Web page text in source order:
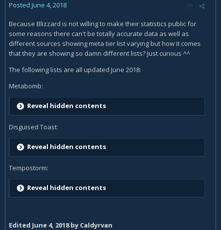
Posted June 4, 2018
Because Blizzard is not willing to make their statistics public for
some reasons there can't be totally accurate data as well as
different sources showing meta tier list varying but how it comes
that they are showing so damn different lists? Just curious ^^
The following lists are all updated June 2018:
Metabomb:
Reveal hidden contents
Disguised Toast:
Reveal hidden contents
Tempostorm:
Reveal hidden contents
Edited June 4, 2018by Caldyrvan